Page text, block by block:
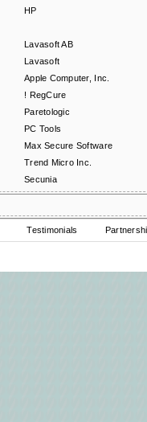
HP
Lavasoft AB
Lavasoft
Apple Computer, Inc.
! RegCure
Paretologic
PC Tools
Max Secure Software
Trend Micro Inc.
Secunia
Testimonials